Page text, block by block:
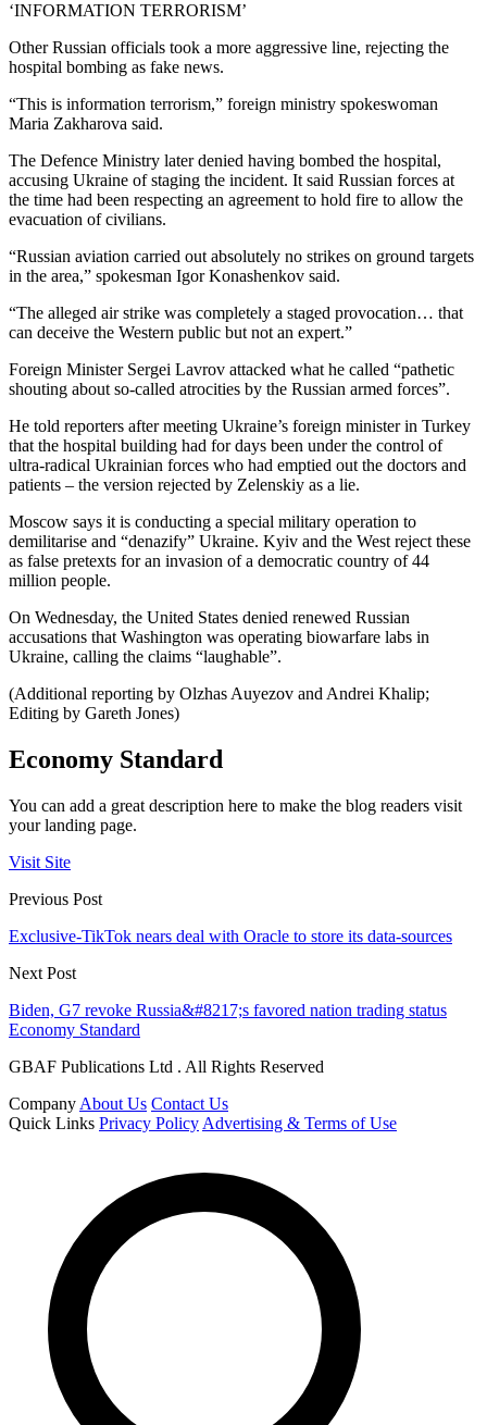
‘INFORMATION TERRORISM’
Other Russian officials took a more aggressive line, rejecting the
hospital bombing as fake news.
“This is information terrorism,” foreign ministry spokeswoman
Maria Zakharova said.
The Defence Ministry later denied having bombed the hospital,
accusing Ukraine of staging the incident. It said Russian forces at
the time had been respecting an agreement to hold fire to allow the
evacuation of civilians.
“Russian aviation carried out absolutely no strikes on ground targets
in the area,” spokesman Igor Konashenkov said.
“The alleged air strike was completely a staged provocation… that
can deceive the Western public but not an expert.”
Foreign Minister Sergei Lavrov attacked what he called “pathetic
shouting about so-called atrocities by the Russian armed forces”.
He told reporters after meeting Ukraine’s foreign minister in Turkey
that the hospital building had for days been under the control of
ultra-radical Ukrainian forces who had emptied out the doctors and
patients – the version rejected by Zelenskiy as a lie.
Moscow says it is conducting a special military operation to
demilitarise and “denazify” Ukraine. Kyiv and the West reject these
as false pretexts for an invasion of a democratic country of 44
million people.
On Wednesday, the United States denied renewed Russian
accusations that Washington was operating biowarfare labs in
Ukraine, calling the claims “laughable”.
(Additional reporting by Olzhas Auyezov and Andrei Khalip;
Editing by Gareth Jones)
Economy Standard
You can add a great description here to make the blog readers visit
your landing page.
Visit Site
Previous Post
Exclusive-TikTok nears deal with Oracle to store its data-sources
Next Post
Biden, G7 revoke Russia&#8217;s favored nation trading status
Economy Standard
GBAF Publications Ltd . All Rights Reserved
Company About Us Contact Us
Quick Links Privacy Policy Advertising & Terms of Use